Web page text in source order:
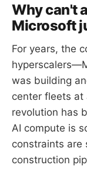
Why can't
Microsoft
For years, the
was building
center fleets at
revolution has
AI compute is
constraints are
construction